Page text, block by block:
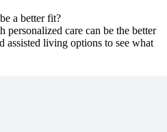
a better fit?
personalized care can be the better
assisted living options to see what